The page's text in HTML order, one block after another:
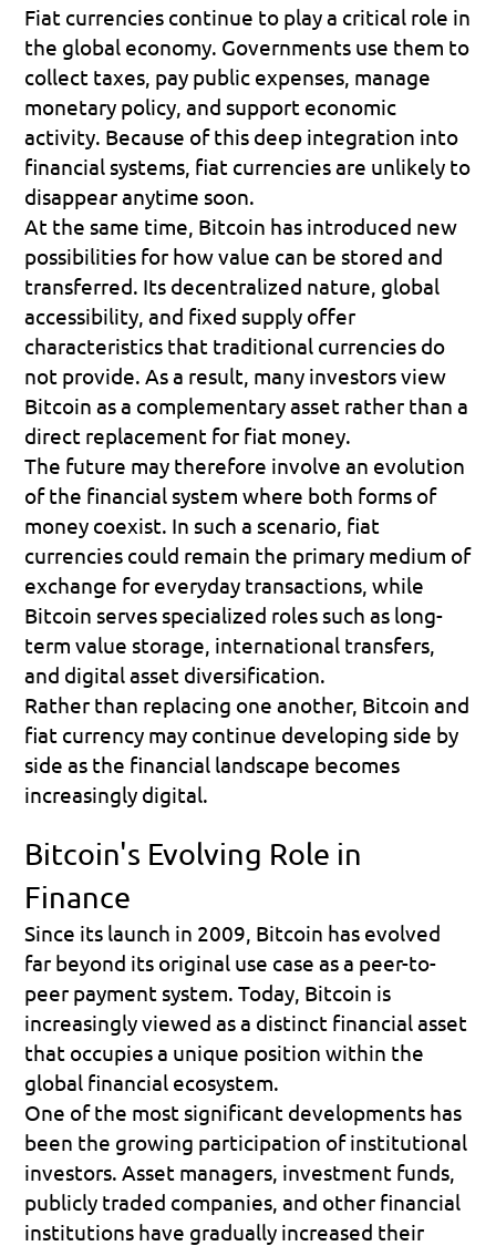
Fiat currencies continue to play a critical role in
the global economy. Governments use them to
collect taxes, pay public expenses, manage
monetary policy, and support economic
activity. Because of this deep integration into
financial systems, fiat currencies are unlikely to
disappear anytime soon.
At the same time, Bitcoin has introduced new
possibilities for how value can be stored and
transferred. Its decentralized nature, global
accessibility, and fixed supply offer
characteristics that traditional currencies do
not provide. As a result, many investors view
Bitcoin as a complementary asset rather than a
direct replacement for fiat money.
The future may therefore involve an evolution
of the financial system where both forms of
money coexist. In such a scenario, fiat
currencies could remain the primary medium of
exchange for everyday transactions, while
Bitcoin serves specialized roles such as long-
term value storage, international transfers,
and digital asset diversification.
Rather than replacing one another, Bitcoin and
fiat currency may continue developing side by
side as the financial landscape becomes
increasingly digital.
Bitcoin's Evolving Role in
Finance
Since its launch in 2009, Bitcoin has evolved
far beyond its original use case as a peer-to-
peer payment system. Today, Bitcoin is
increasingly viewed as a distinct financial asset
that occupies a unique position within the
global financial ecosystem.
One of the most significant developments has
been the growing participation of institutional
investors. Asset managers, investment funds,
publicly traded companies, and other financial
institutions have gradually increased their